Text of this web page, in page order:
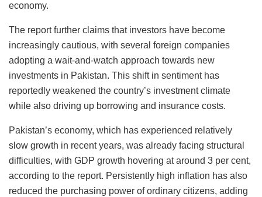
economy.
The report further claims that investors have become
increasingly cautious, with several foreign companies
adopting a wait-and-watch approach towards new
investments in Pakistan. This shift in sentiment has
reportedly weakened the country’s investment climate
while also driving up borrowing and insurance costs.
Pakistan’s economy, which has experienced relatively
slow growth in recent years, was already facing structural
difficulties, with GDP growth hovering at around 3 per cent,
according to the report. Persistently high inflation has also
reduced the purchasing power of ordinary citizens, adding